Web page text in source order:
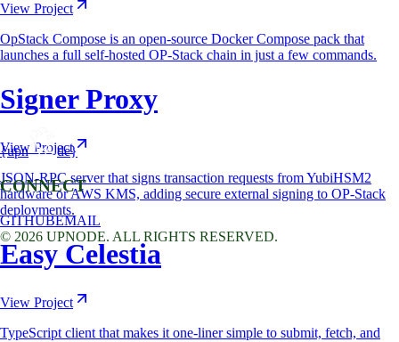
View Project
OpStack Compose is an open-source Docker Compose pack that
launches a full self-hosted OP-Stack chain in just a few commands.
Signer Proxy
View Project
JSON-RPC server that signs transaction requests from YubiHSM2
hardware or AWS KMS, adding secure external signing to OP-Stack
deployments.
Easy Celestia
View Project
TypeScript client that makes it one-liner simple to submit, fetch, and
{upn de}
CONNECT
GITHUBEMAIL
© 2026 UPNODE. ALL RIGHTS RESERVED.